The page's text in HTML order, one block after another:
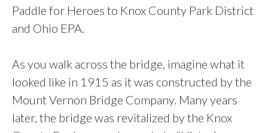
Paddle for Heroes to Knox County Park District
and Ohio EPA.
As you walk across the bridge, imagine what it
looked like in 1915 as it was constructed by the
Mount Vernon Bridge Company. Many years
later, the bridge was revitalized by the Knox